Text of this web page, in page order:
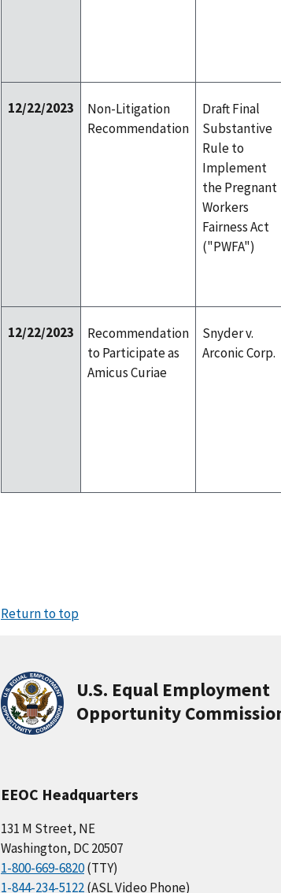
12/22/2023
Non-Litigation
Recommendation
Draft Final
Substantive
Rule to
Implement
the Pregnant
Workers
Fairness Act
("PWFA")
12/22/2023
Recommendation
to Participate as
Amicus Curiae
Snyder v.
Arconic Corp.
Return to top
U.S. Equal Employment
Opportunity
EEOC Headquarters
131 M Street, NE
Washington, DC 20507
1-800-669-6820(TTY)
1-844-234-5122(ASL Video Phone)